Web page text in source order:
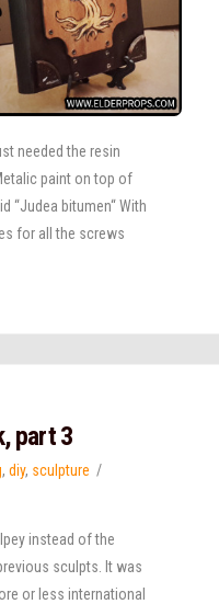
needed the resin
paint on top of
“Judea bitumen“ With
for all the screws
part 3
,diy, sculpture
instead of the
sculpts. It was
or less international